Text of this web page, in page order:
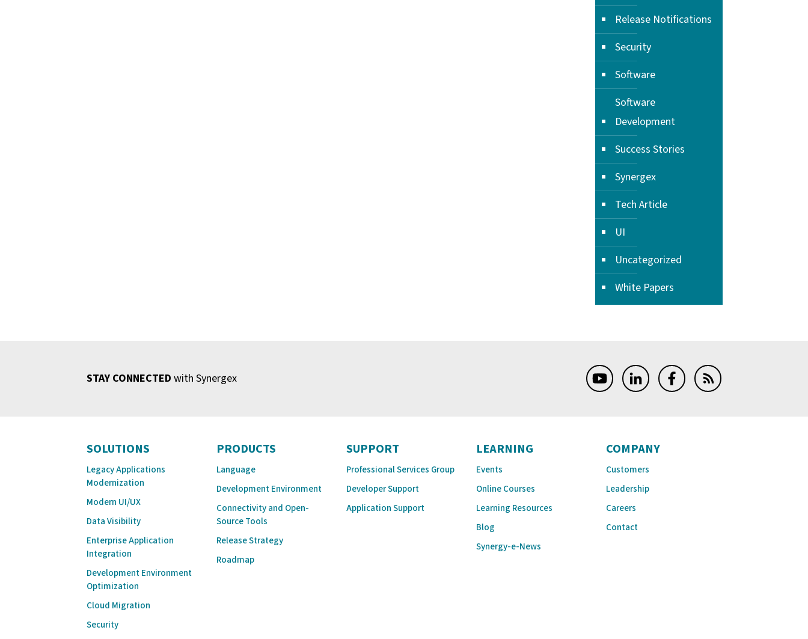
Release Notifications
Security
Software
Software
Development
Success Stories
Synergex
Tech Article
UI
Uncategorized
White Papers
STAY CONNECTED with Synergex
SOLUTIONS
Legacy Applications
Modernization
Modern UI/UX
Data Visibility
Enterprise Application
Integration
Development Environment
Optimization
Cloud Migration
Security
PRODUCTS
Language
Development Environment
Connectivity and Open-
Source Tools
Release Strategy
Roadmap
SUPPORT
Professional Services Group
Developer Support
Application Support
LEARNING
Events
Online Courses
Learning Resources
Blog
Synergy-e-News
COMPANY
Customers
Leadership
Careers
Contact